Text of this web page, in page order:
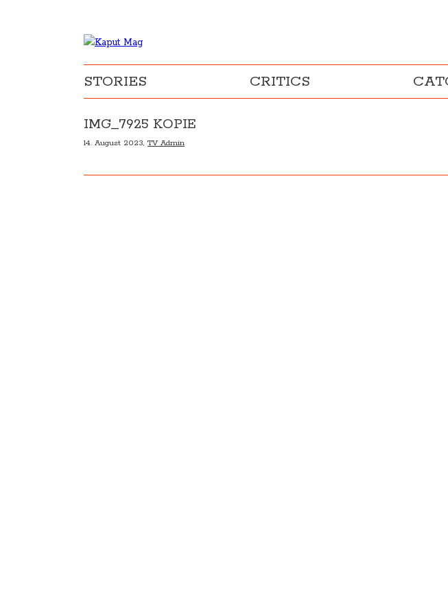
STORIES CRITICS
IMG_7925 KOPIE
14. August 2023, TV Admin